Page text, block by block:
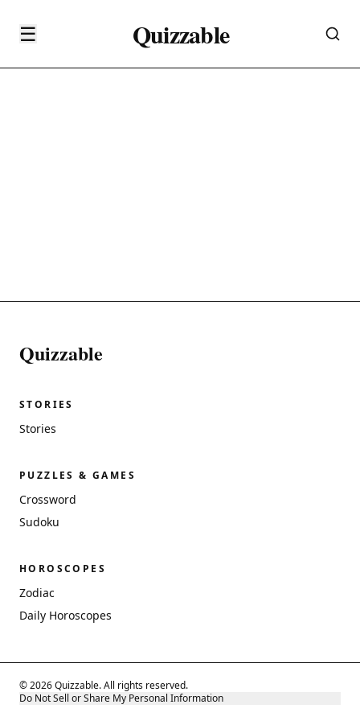
☰ Quizzable
Quizzable
STORIES
Stories
PUZZLES & GAMES
Crossword
Sudoku
HOROSCOPES
Zodiac
Daily Horoscopes
© 2026 Quizzable. All rights reserved.
Do Not Sell or Share My Personal Information